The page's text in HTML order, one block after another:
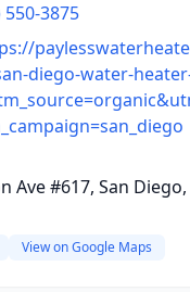
550-3875
diego-water-
Ave #617, San Diego,
View on Google Maps